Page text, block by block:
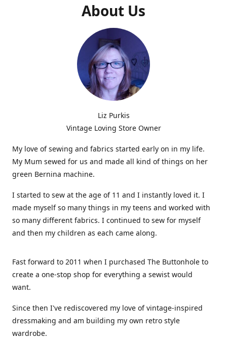
About Us
Liz Purkis
Vintage Loving Store Owner
My love of sewing and fabrics started early on in my life.
My Mum sewed for us and made all kind of things on her
green Bernina machine.
I started to sew at the age of 11 and I instantly loved it. I
made myself so many things in my teens and worked with
so many different fabrics. I continued to sew for myself
and then my children as each came along.
Fast forward to 2011 when I purchased The Buttonhole to
create a one-stop shop for everything a sewist would
want.
Since then I've rediscovered my love of vintage-inspired
dressmaking and am building my own retro style
wardrobe.